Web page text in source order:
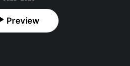
Preview